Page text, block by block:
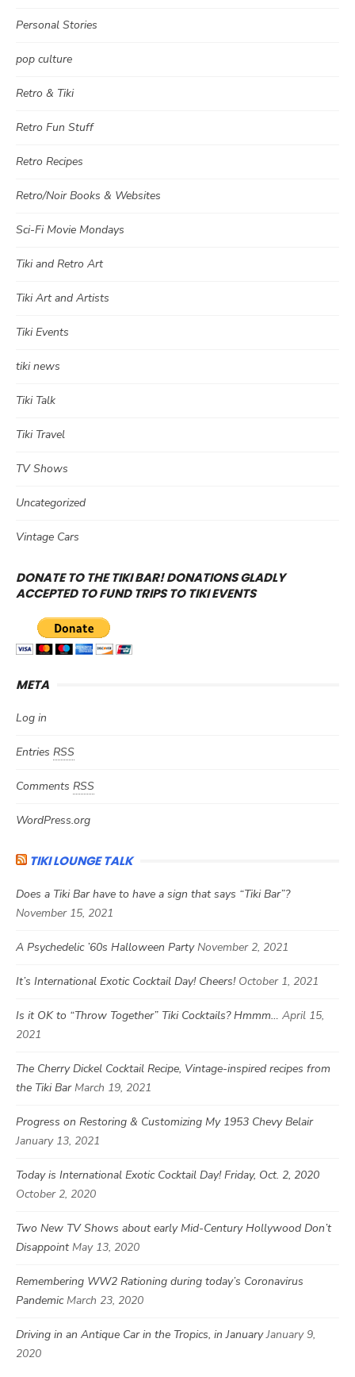
Personal Stories
pop culture
Retro & Tiki
Retro Fun Stuff
Retro Recipes
Retro/Noir Books & Websites
Sci-Fi Movie Mondays
Tiki and Retro Art
Tiki Art and Artists
Tiki Events
tiki news
Tiki Talk
Tiki Travel
TV Shows
Uncategorized
Vintage Cars
DONATE TO THE TIKI BAR! DONATIONS GLADLY
ACCEPTED TO FUND TRIPS TO TIKI EVENTS
META
Log in
Entries RSS
Comments RSS
WordPress.org
TIKI LOUNGE TALK
Does a Tiki Bar have to have a sign that says “Tiki Bar”?
November 15, 2021
A Psychedelic ’60s Halloween Party November 2, 2021
It’s International Exotic Cocktail Day! Cheers! October 1, 2021
Is it OK to “Throw Together” Tiki Cocktails? Hmmm… April 15,
2021
The Cherry Dickel Cocktail Recipe, Vintage-inspired recipes from
the Tiki Bar March 19, 2021
Progress on Restoring & Customizing My 1953 Chevy Belair
January 13, 2021
Today is International Exotic Cocktail Day! Friday, Oct. 2, 2020
October 2, 2020
Two New TV Shows about early Mid-Century Hollywood Don’t
Disappoint May 13, 2020
Remembering WW2 Rationing during today’s Coronavirus
Pandemic March 23, 2020
Driving in an Antique Car in the Tropics, in January January 9,
2020